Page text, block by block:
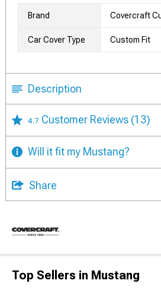
Brand Covercraft
Car Cover Type Custom Fit
Description
4.7 Customer Reviews (13)
Will it fit my Mustang?
Share
Top Sellers in Mustang